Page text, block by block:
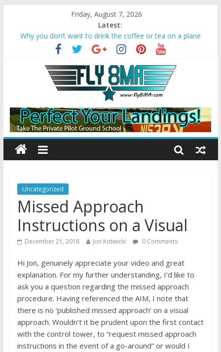
Friday, August 7, 2026
Latest:
Why you don’t want to drink the coffee or tea on a plane
Bonanza A36 crashes due to Wake Turbulence
Loss of Aircraft Control on Go-Around
Missed Approach Instructions on a Visual
Converting Your Sport Pilot to a Private Pilot License
Uncategorized
Missed Approach
Instructions on a Visual
December 21, 2018 Jon Kotwicki 0 Comments
Hi Jon, genuinely​ appreciate your video and great
explanation. For my further understanding, I’d like to
ask you a question regarding the missed approach
procedure. Having referenced the AIM, I note that
there is no ‘published missed approach’ on a visual
approach. Wouldn’t it be prudent upon the first contact
with the control tower, to “request missed approach
instructions in the event of a go-around” or would I